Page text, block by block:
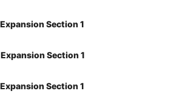
Section 1
Section 1
Section 1